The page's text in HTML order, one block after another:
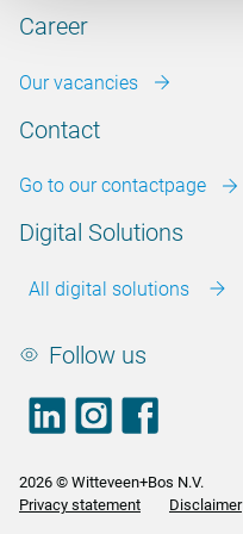
Career
Our vacancies
Contact
Go to our contactpage
Digital Solutions
All digital solutions
Follow us
LinkedInfooter.instagram
2026 © Witteveen+Bos N.V.
Privacy statement
Disclaimer